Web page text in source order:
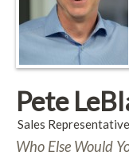
Pete
Sales Representative
Who Else Would